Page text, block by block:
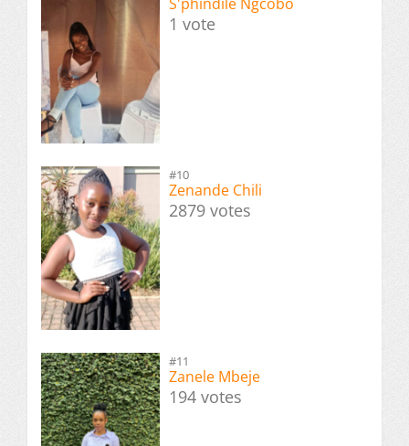
1 vote
#10
Zenande Chili
2879 votes
#11
Zanele Mbeje
194 votes